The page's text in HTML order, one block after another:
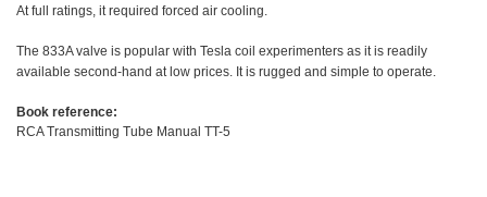
At full ratings, it required forced air cooling.
The 833A valve is popular with Tesla coil experimenters as it is readily
available second-hand at low prices. It is rugged and simple to operate.
Book reference:
RCA Transmitting Tube Manual TT-5